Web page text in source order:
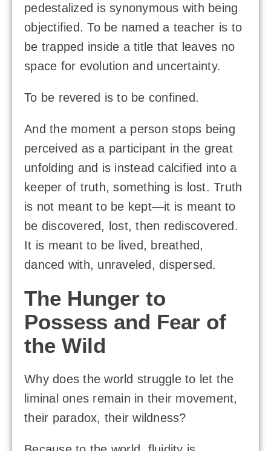
pedestalized is synonymous with being
objectified. To be named a teacher is to
be trapped inside a title that leaves no
space for evolution and uncertainty.
To be revered is to be confined.
And the moment a person stops being
perceived as a participant in the great
unfolding and is instead calcified into a
keeper of truth, something is lost. Truth
is not meant to be kept—it is meant to
be discovered, lost, then rediscovered.
It is meant to be lived, breathed,
danced with, unraveled, dispersed.
The Hunger to
Possess and Fear of
the Wild
Why does the world struggle to let the
liminal ones remain in their movement,
their paradox, their wildness?